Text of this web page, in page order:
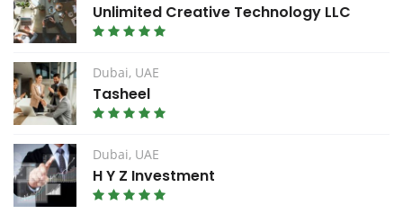
Unlimited Creative Technology LLC
Dubai, UAE
Tasheel
Dubai, UAE
H Y Z Investment